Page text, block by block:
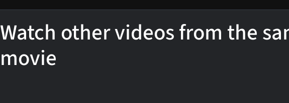
Watch other videos from the
movie